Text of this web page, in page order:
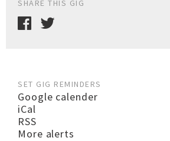
SHARE THIS GIG
SET GIG REMINDERS
Google calender
iCal
RSS
More alerts